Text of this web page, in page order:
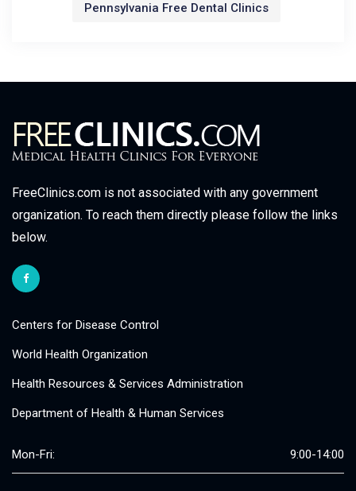
Pennsylvania Free Dental Clinics
FreeClinics.com is not associated with any government
organization. To reach them directly please follow the links
below.
Centers for Disease Control
World Health Organization
Health Resources & Services Administration
Department of Health & Human Services
Mon-Fri: 9:00-14:00